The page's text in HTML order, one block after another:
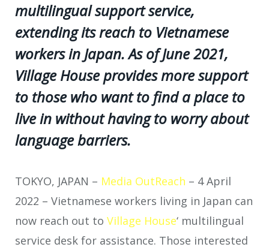
multilingual support service,
extending its reach to Vietnamese
workers in Japan. As of June 2021,
Village House provides more support
to those who want to find a place to
live in without having to worry about
language barriers.
TOKYO, JAPAN – Media OutReach – 4 April
2022 – Vietnamese workers living in Japan can
now reach out to Village House‘ multilingual
service desk for assistance. Those interested